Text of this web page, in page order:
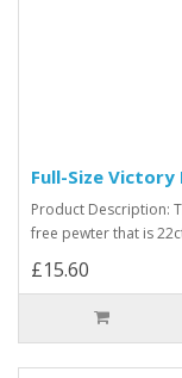
Full-Size Victory
Product Description:
free pewter that is
£15.60